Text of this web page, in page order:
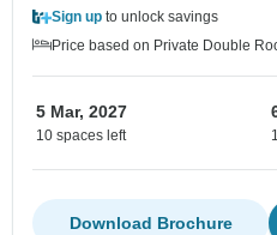
Sign up to unlock savings
Price based on Private Double
5 Mar, 2027
10 spaces left
Download Brochure